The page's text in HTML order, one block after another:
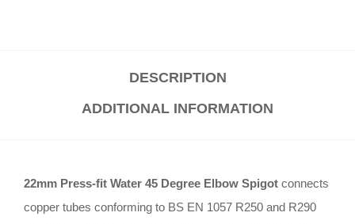
DESCRIPTION
ADDITIONAL INFORMATION
22mm Press-fit Water 45 Degree Elbow Spigot connects
copper tubes conforming to BS EN 1057 R250 and R290